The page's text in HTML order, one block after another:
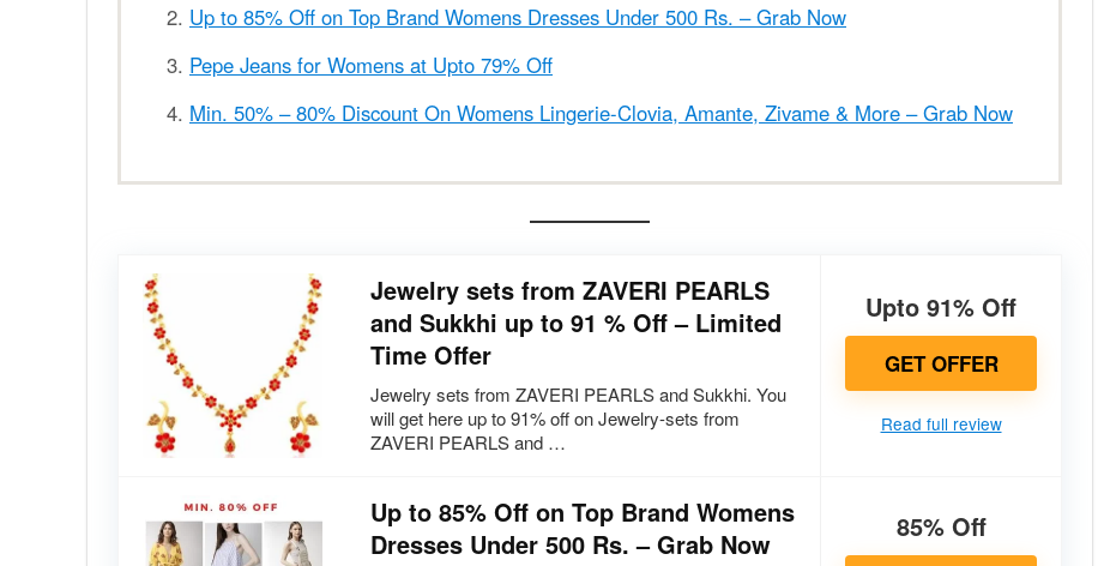
Up to 85% Off on Top Brand Womens Dresses Under 500 Rs. – Grab Now
Pepe Jeans for Womens at Upto 79% Off
Min. 50% – 80% Discount On Womens Lingerie-Clovia, Amante, Zivame & More – Grab Now
Jewelry sets from ZAVERI PEARLS
and Sukkhi up to 91 % Off – Limited
Time Offer
Jewelry sets from ZAVERI PEARLS and Sukkhi. You
will get here up to 91% off on Jewelry-sets from
ZAVERI PEARLS and …
Upto 91% Off
GET OFFER
Read full review
Up to 85% Off on Top Brand Womens
Dresses Under 500 Rs. – Grab Now
85% Off